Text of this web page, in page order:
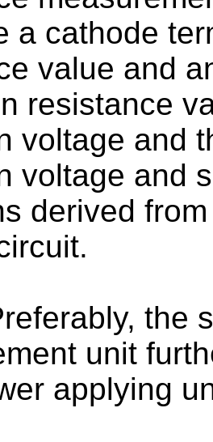
a cathode
value and
resistance
voltage and
voltage and
derived
the
unit
applying